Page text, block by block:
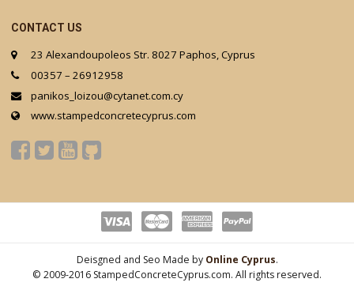
CONTACT US
23 Alexandoupoleos Str. 8027 Paphos, Cyprus
00357 – 26912958
panikos_loizou@cytanet.com.cy
www.stampedconcretecyprus.com
Deisgned and Seo Made by Online Cyprus.
© 2009-2016 StampedConcreteCyprus.com. All rights reserved.